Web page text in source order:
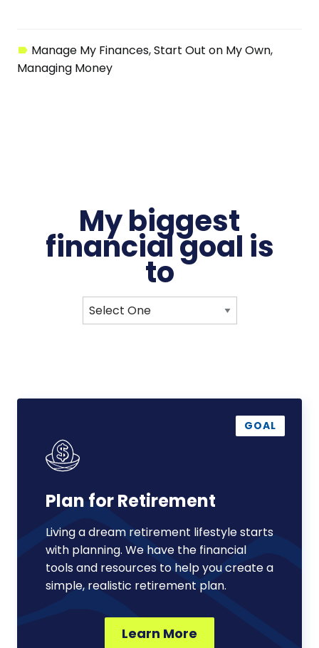
Manage My Finances Start Out on My Own
Managing Money
My biggest
financialgoal is
to
GOAL
Plan for Retirement
Living a dream retirement lifestyle starts
with planning. We have the financial
tools and resources to help you create a
simple, realistic retirement plan.
Learn More